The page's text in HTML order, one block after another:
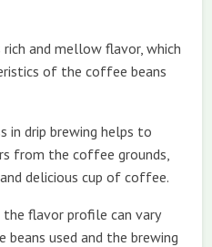
and mellow flavor, which
of the coffee beans
in drip brewing helps to
from the coffee grounds,
delicious cup of coffee.
flavor profile can vary
used and the brewing